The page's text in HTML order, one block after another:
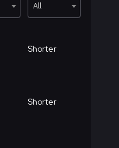
All
Shorter
Shorter